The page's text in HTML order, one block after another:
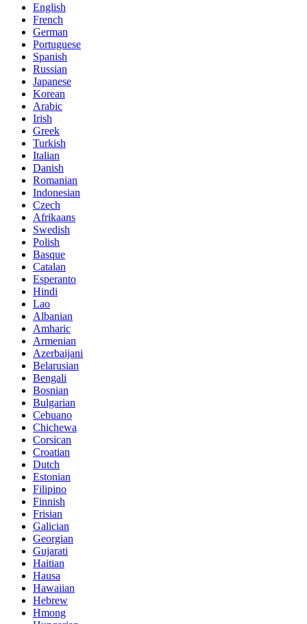
English
French
German
Portuguese
Spanish
Russian
Japanese
Korean
Arabic
Irish
Greek
Turkish
Italian
Danish
Romanian
Indonesian
Czech
Afrikaans
Swedish
Polish
Basque
Catalan
Esperanto
Hindi
Lao
Albanian
Amharic
Armenian
Azerbaijani
Belarusian
Bengali
Bosnian
Bulgarian
Cebuano
Chichewa
Corsican
Croatian
Dutch
Estonian
Filipino
Finnish
Frisian
Galician
Georgian
Gujarati
Haitian
Hausa
Hawaiian
Hebrew
Hmong